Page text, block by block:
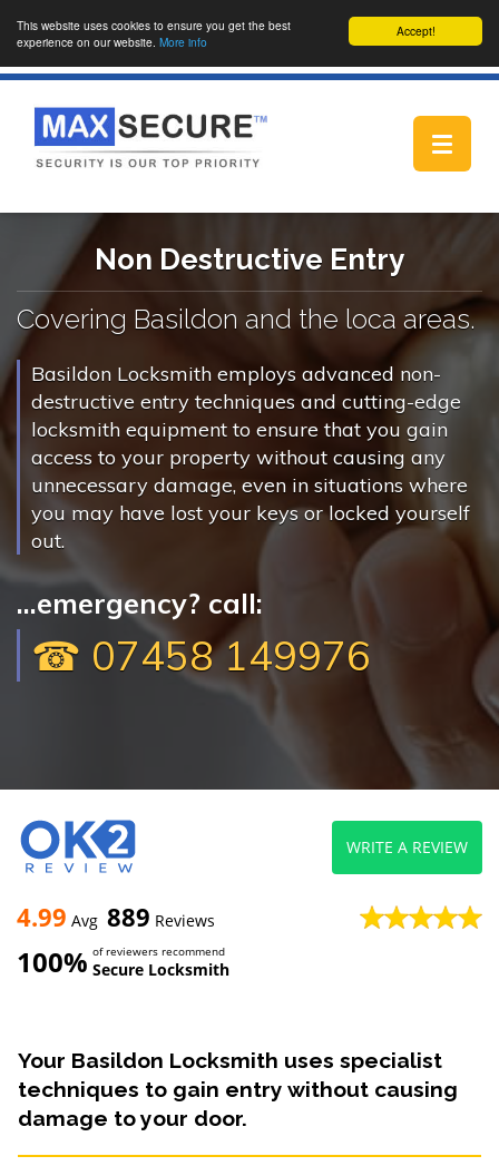
Accept!
This website uses cookies to ensure you get the best
experience on our website. More info
Toggle
Non Destructive Entry
Covering Basildon and the loca areas.
Basildon Locksmith employs advanced non-
destructive entry techniques and cutting-edge
locksmith equipment to ensure that you gain
access to your property without causing any
unnecessary damage, even in situations where
you may have lost your keys or locked yourself
out.
...emergency? call:
☎ 07458 149976
4.99 Avg 889 Reviews
100% of reviewers recommend
Secure Locksmith
WRITE A REVIEW
Your Basildon Locksmith uses specialist
techniques to gain entry without causing
damage to your door.